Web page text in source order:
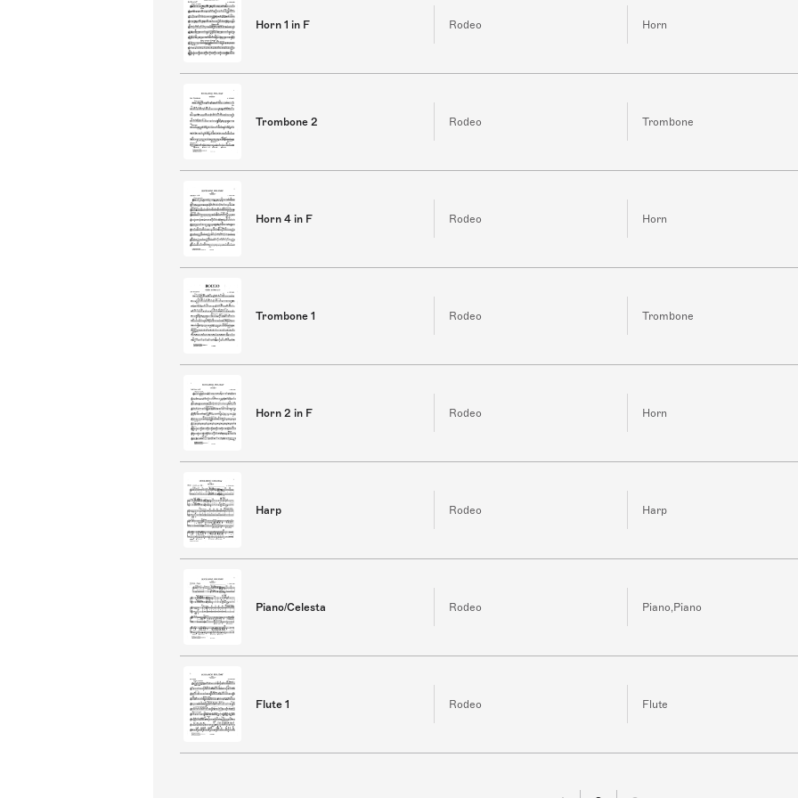
Horn 1 in F Rodeo Horn
Trombone 2 Rodeo Trombone
Horn 4 in F Rodeo Horn
Trombone 1 Rodeo Trombone
Horn 2 in F Rodeo Horn
Harp Rodeo Harp
Piano/Celesta Rodeo Piano,Piano
Flute 1 Rodeo Flute